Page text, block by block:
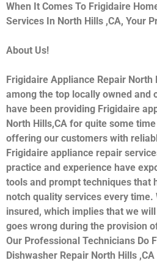
When It Comes To Frigidaire
Services In North Hills ,CA, Your
About Us!
Frigidaire Appliance Repair North
among the top locally owned and
have been providing Frigidaire
North Hills,CA for quite some
offering our customers with
Frigidaire appliance repair
practice and experience have
tools and prompt techniques that
notch quality services every time.
insured, which implies that we
goes wrong during the provision
Our Professional Technicians Do
Dishwasher Repair North Hills ,CA